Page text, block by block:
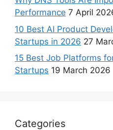
Performance 7 April
10 Best AI Product
Startups in 2026 27
15 Best Job Platforms
Startups 19 March 2026
Categories